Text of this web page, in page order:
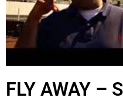
FLY AWAY –